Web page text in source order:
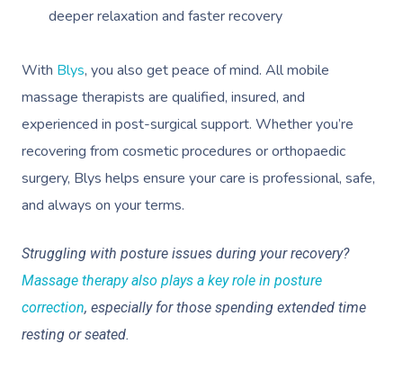
deeper relaxation and faster recovery
With Blys, you also get peace of mind. All mobile
massage therapists are qualified, insured, and
experienced in post-surgical support. Whether you’re
recovering from cosmetic procedures or orthopaedic
surgery, Blys helps ensure your care is professional, safe,
and always on your terms.
Struggling with posture issues during your recovery?
Massage therapy also plays a key role in posture
correction, especially for those spending extended time
resting or seated.